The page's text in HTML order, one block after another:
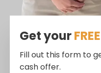
Get yourFREE
Fill out this form to
cash offer.